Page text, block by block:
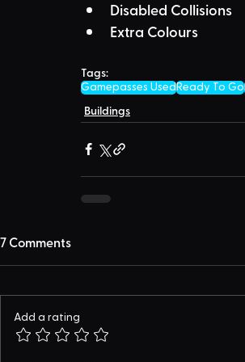
Disabled Collisions
Extra Colours
Tags:
Gamepasses UsedReady To Go
Buildings
7 Comments
Add a rating